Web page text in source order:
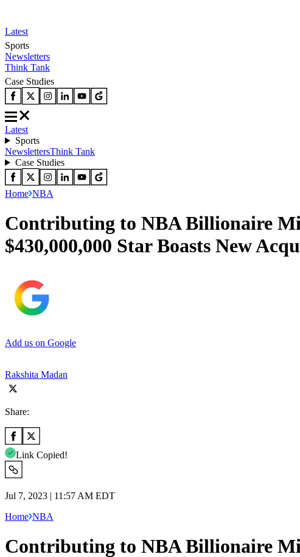
Latest
Sports
Newsletters
Think Tank
Case Studies
Latest
Sports
NewslettersThink Tank
Case Studies
Home NBA
Contributing to NBA Billionaire
$430,000,000 Star Boasts New
Add us on Google
Rakshita Madan
Share:
Link Copied!
Jul 7, 2023 | 11:57 AM EDT
Home NBA
Contributing to NBA Billionaire